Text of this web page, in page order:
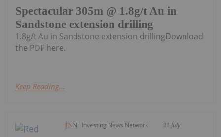
Spectacular 305m @ 1.8g/t Au in
Sandstone extension drilling
1.8g/t Au in Sandstone extension drillingDownload
the PDF here.
Keep Reading...
Investing News Network 31 July